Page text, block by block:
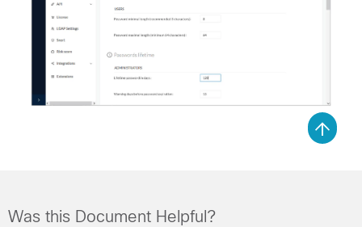
Was this Document Helpful?